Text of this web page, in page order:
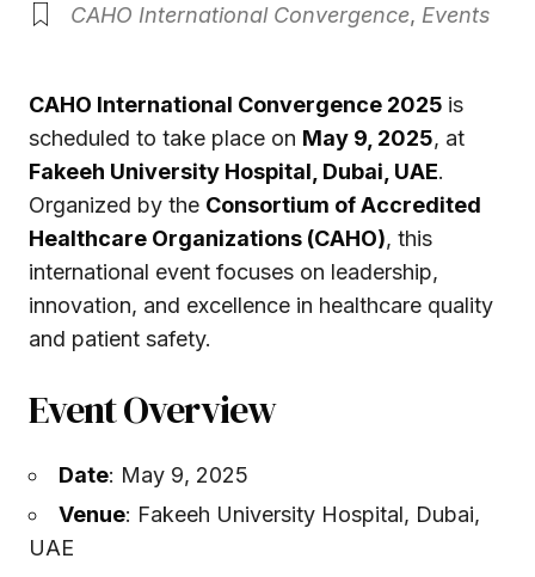
CAHO International Convergence, Events
CAHO International Convergence 2025 is
scheduled to take place on May 9, 2025, at
Fakeeh University Hospital, Dubai, UAE.
Organized by the Consortium of Accredited
Healthcare Organizations (CAHO), this
international event focuses on leadership,
innovation, and excellence in healthcare quality
and patient safety.
Event Overview
Date: May 9, 2025
Venue: Fakeeh University Hospital, Dubai,
UAE